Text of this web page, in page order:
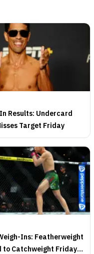
Results: Undercard
Target Friday
Ins: Featherweight
to Catchweight Friday